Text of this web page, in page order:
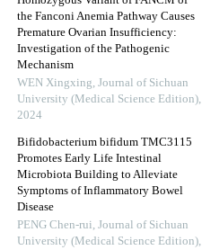
the Fanconi Anemia Pathway Causes
Premature Ovarian Insufficiency:
Investigation of the Pathogenic
Mechanism
WEN Xingxing, Journal of Sichuan
University (Medical Science Edition),
2024
Bifidobacterium bifidum TMC3115
Promotes Early Life Intestinal
Microbiota Building to Alleviate
Symptoms of Inflammatory Bowel
Disease
PENG Chen-rui, Journal of Sichuan
University (Medical Science Edition),